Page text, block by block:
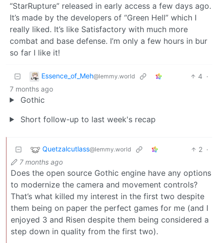
“StarRupture” released in early access a few days ago.
It’s made by the developers of “Green Hell” which I
really liked. It’s like Satisfactory with much more
combat and base defense. I’m only a few hours in bur
so far I like it!
Essence_of_Meh@lemmy.world 4 ·
7 months ago
Gothic
Short follow-up to last week's recap
Quetzalcutlass@lemmy.world 2 ·
7 months ago
Does the open source Gothic engine have any options
to modernize the camera and movement controls?
That’s what killed my interest in the first two despite
them being on paper the perfect games for me (and I
enjoyed 3 and Risen despite them being considered a
step down in quality from the first two).